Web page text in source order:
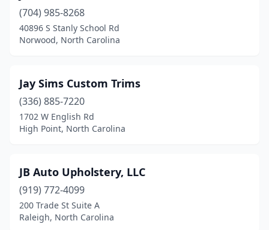
Morehead City
Morganton(2)
Murphy(1)
New Bern (1)
Norwood (1)
Pittsboro
(1)
Raleigh(5)
(704) 985-8268
40896 S Stanly School Rd
Norwood, North Carolina
Jay Sims Custom Trims
(336) 885-7220
1702 W English Rd
High Point, North Carolina
JB Auto Upholstery, LLC
(919) 772-4099
200 Trade St Suite A
Raleigh, North Carolina